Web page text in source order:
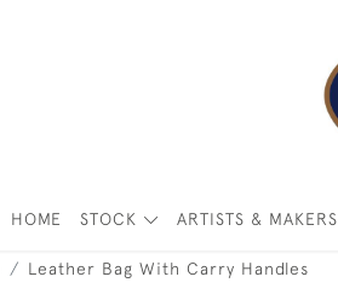
HOME STOCK ARTISTS & MAKERS
Leather Bag With Carry Handles